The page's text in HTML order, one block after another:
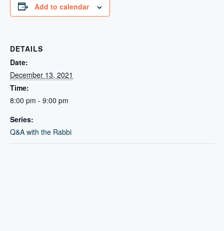
Add to calendar
DETAILS
Date:
December 13, 2021
Time:
8:00 pm - 9:00 pm
Series:
Q&A with the Rabbi